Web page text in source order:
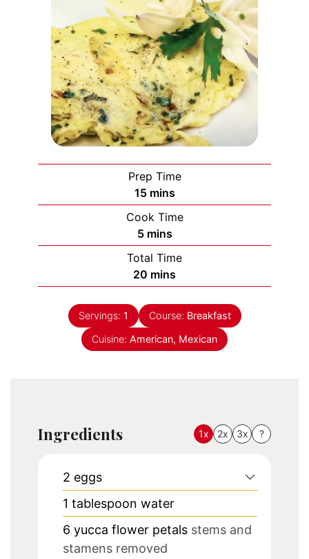
Prep Time
15minutes
mins
Cook Time
5minutes
mins
Total Time
20 minutes
mins
Servings: 1 Course: Breakfast
Cuisine: American, Mexican
Ingredients 1x 2x 3x ?
2 eggs
1 tablespoon water
6 yucca flower petals stems and
stamens removed